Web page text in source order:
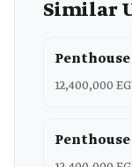
Similar
12,400,000